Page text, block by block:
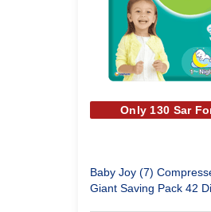
Only 130 Sar
Baby Joy (7)
Giant Saving Pack 42